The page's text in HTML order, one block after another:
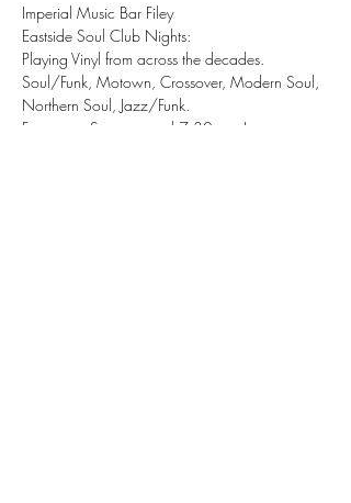
Imperial Music Bar Filey
Eastside Soul Club Nights:
Playing Vinyl from across the decades.
Soul/Funk, Motown, Crossover, Modern Soul,
Northern Soul, Jazz/Funk.
Free entry, Starts around 7:30pm - Late.